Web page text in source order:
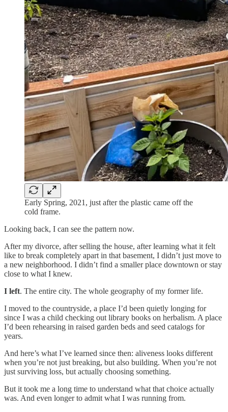
Early Spring, 2021, just after the plastic came off the
cold frame.
Looking back, I can see the pattern now.
After my divorce, after selling the house, after learning what it felt
like to break completely apart in that basement, I didn’t just move to
a new neighborhood. I didn’t find a smaller place downtown or stay
close to what I knew.
I left. The entire city. The whole geography of my former life.
I moved to the countryside, a place I’d been quietly longing for
since I was a child checking out library books on herbalism. A place
I’d been rehearsing in raised garden beds and seed catalogs for
years.
And here’s what I’ve learned since then: aliveness looks different
when you’re not just breaking, but also building. When you’re not
just surviving loss, but actually choosing something.
But it took me a long time to understand what that choice actually
was. And even longer to admit what I was running from.